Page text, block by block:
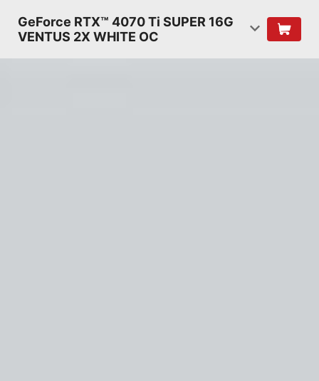
GeForce RTX™ 4070 Ti SUPER 16G
VENTUS 2X WHITE OC